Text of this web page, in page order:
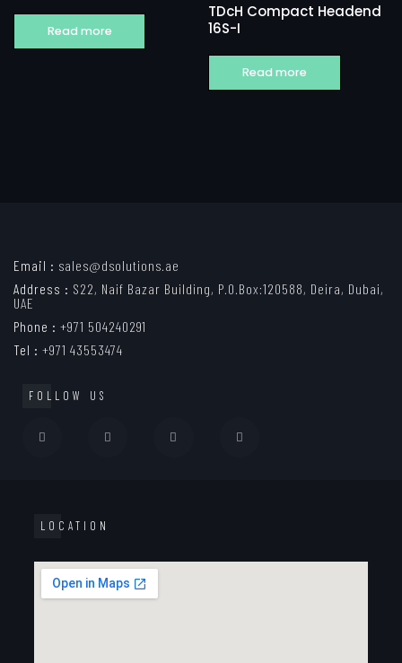
Read more
TDcH Compact Headend
16S-I
Read more
Email : sales@dsolutions.ae
Address : S22, Naif Bazar Building, P.O.Box:120588, Deira, Dubai,
UAE
Phone : +971 504240291
Tel : +971 43553474
FOLLOW US
LOCATION